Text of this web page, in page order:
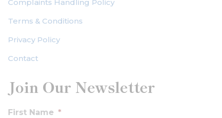
Complaints Handling Policy
Terms & Conditions
Privacy Policy
Contact
Join Our Newsletter
First Name *